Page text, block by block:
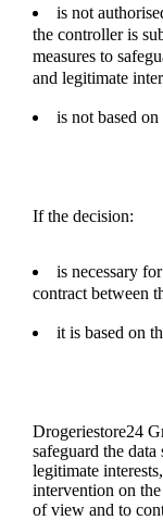
is not
the controller is
measures to
and legitimate
is not based on
If the decision:
is necessary
contract between
it is based on
Drogeriestore24
safeguard the data
legitimate
intervention on
of view and to